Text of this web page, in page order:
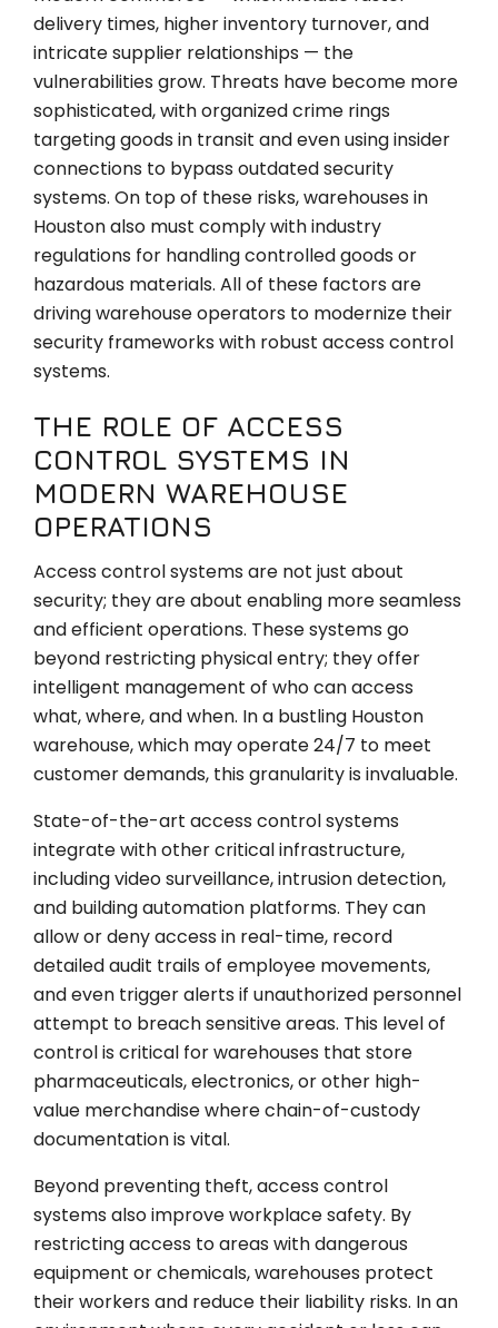
delivery times, higher inventory turnover, and
intricate supplier relationships — the
vulnerabilities grow. Threats have become more
sophisticated, with organized crime rings
targeting goods in transit and even using insider
connections to bypass outdated security
systems. On top of these risks, warehouses in
Houston also must comply with industry
regulations for handling controlled goods or
hazardous materials. All of these factors are
driving warehouse operators to modernize their
security frameworks with robust access control
systems.
THE ROLE OF ACCESS
CONTROL SYSTEMS IN
MODERN WAREHOUSE
OPERATIONS
Access control systems are not just about
security; they are about enabling more seamless
and efficient operations. These systems go
beyond restricting physical entry; they offer
intelligent management of who can access
what, where, and when. In a bustling Houston
warehouse, which may operate 24/7 to meet
customer demands, this granularity is invaluable.
State-of-the-art access control systems
integrate with other critical infrastructure,
including video surveillance, intrusion detection,
and building automation platforms. They can
allow or deny access in real-time, record
detailed audit trails of employee movements,
and even trigger alerts if unauthorized personnel
attempt to breach sensitive areas. This level of
control is critical for warehouses that store
pharmaceuticals, electronics, or other high-
value merchandise where chain-of-custody
documentation is vital.
Beyond preventing theft, access control
systems also improve workplace safety. By
restricting access to areas with dangerous
equipment or chemicals, warehouses protect
their workers and reduce their liability risks. In an